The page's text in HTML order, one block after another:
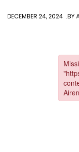
DECEMBER 24, 2024 BY